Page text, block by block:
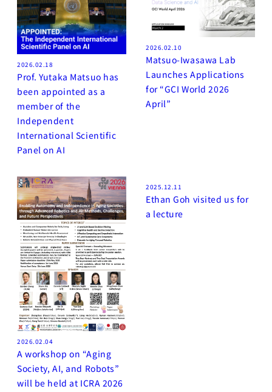
2026.02.18
Prof. Yutaka Matsuo has
been appointed as a
member of the
Independent
International Scientific
Panel on AI
2026.02.10
Matsuo-Iwasawa Lab
Launches Applications
for “GCI World 2026
April”
2026.02.04
A workshop on “Aging
Society, AI, and Robots”
will be held at ICRA 2026
2025.12.11
Ethan Goh visited us for
a lecture